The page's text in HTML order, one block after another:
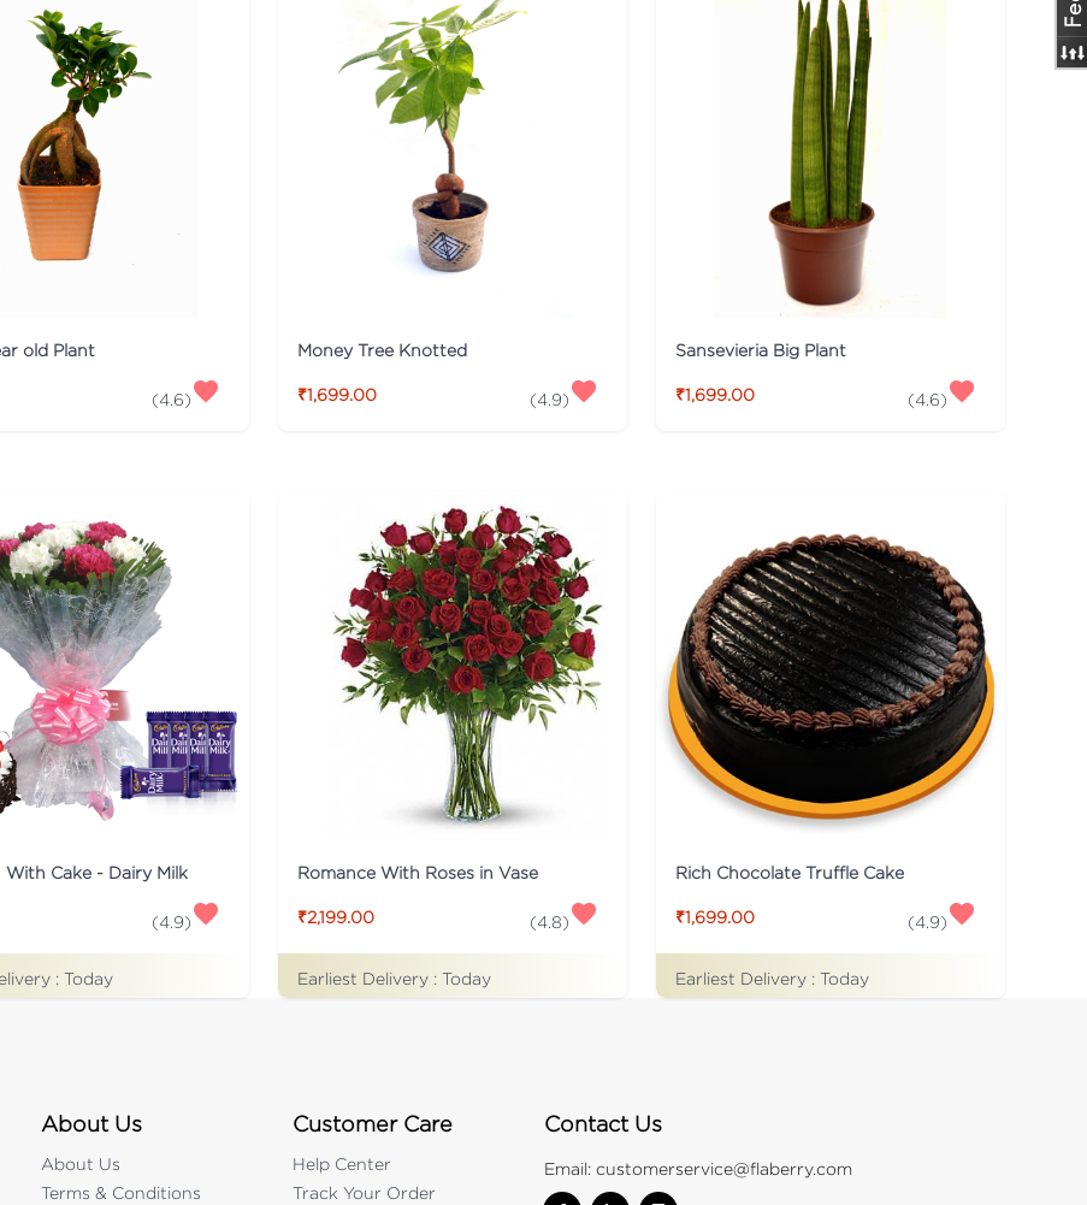
old Plant
(4.6)
Money Tree Knotted
₹1,699.00 (4.9)
Sansevieria Big Plant
₹1,699.00 (4.6)
With Cake - Dairy Milk
(4.9)
: Today
Romance With Roses in Vase
₹2,199.00 (4.8)
Earliest Delivery : Today
Rich Chocolate Truffle Cake
₹1,699.00 (4.9)
Earliest Delivery : Today
About Us
About Us
Terms & Conditions
Customer Care
Help Center
Track Your Order
Contact Us
Email:customerservice@flaberry.com